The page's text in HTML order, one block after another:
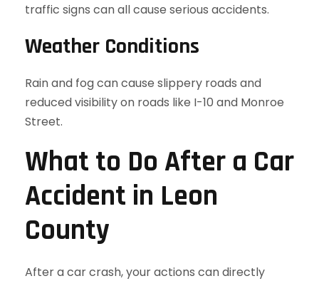
traffic signs can all cause serious accidents.
Weather Conditions
Rain and fog can cause slippery roads and
reduced visibility on roads like I-10 and Monroe
Street.
What to Do After a Car
Accident in Leon
County
After a car crash, your actions can directly